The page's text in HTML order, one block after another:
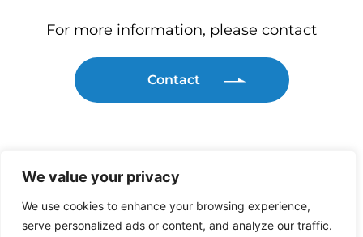
We value your privacy
We use cookies to enhance your browsing experience,
serve personalized ads or content, and analyze our traffic.
For more information, please contact
Contact